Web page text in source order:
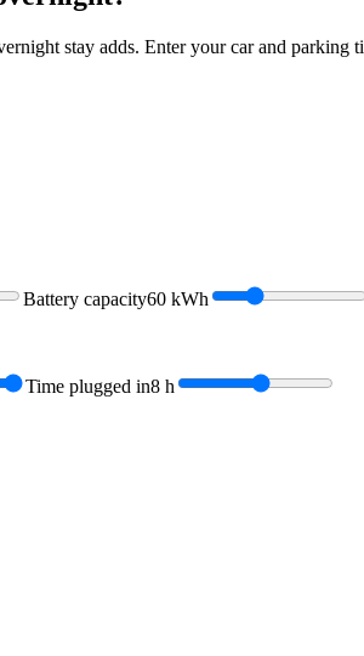
stay adds. Enter your car and parking
Battery capacity60 kWh
Time plugged in8 h